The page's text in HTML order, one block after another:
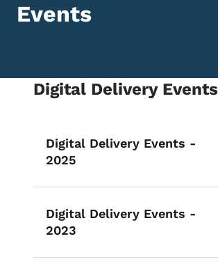
Events
Digital Delivery Events
Digital Delivery Events -
2025
Digital Delivery Events -
2023